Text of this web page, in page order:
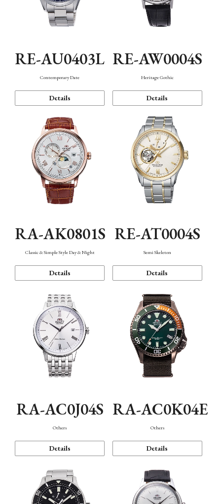
RE-AU0403L
Contemporary Date
Details
RE-AW0004S
Heritage Gothic
Details
RA-AK0801S
Classic & Simple Style Day & Night
Details
RE-AT0004S
Semi Skeleton
Details
RA-AC0J04S
Others
Details
RA-AC0K04E
Others
Details